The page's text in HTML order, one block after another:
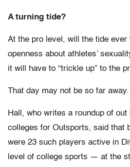
A turning tide?
At the pro level, will the tide ever
openness about athletes’
it will have to “trickle up” to the
That day may not be so far away.
Hall, who writes a roundup of
colleges for Outsports, said that
were 23 such players active in
level of college sports — at the